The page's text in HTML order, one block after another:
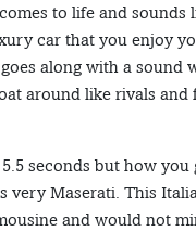
to life and sounds
car that you enjoy
along with a sound
around like rivals and
seconds but how you
very Maserati. This
and would not